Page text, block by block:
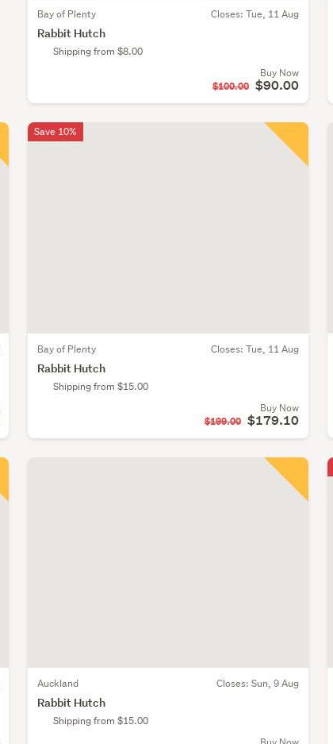
Bay of Plenty Closes: Tue, 11 Aug
Rabbit Hutch
Shipping from $8.00
Buy Now
$100.00 $90.00
Bay of Plenty Closes: Tue, 11 Aug
Rabbit Hutch
Shipping from $15.00
Buy Now
$199.00 $179.10
Save 10%
Auckland Closes: Sun, 9 Aug
Rabbit Hutch
Shipping from $15.00